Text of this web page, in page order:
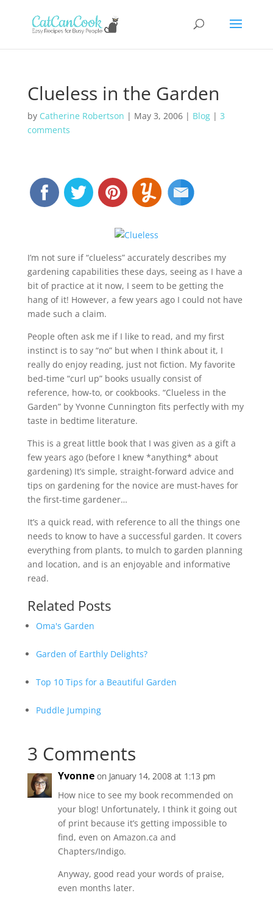
Clueless in the Garden
by Catherine Robertson | May 3, 2006| Blog| 3
comments
I’m not sure if “clueless” accurately describes my
gardening capabilities these days, seeing as I have a
bit of practice at it now, I seem to be getting the
hang of it! However, a few years ago I could not have
made such a claim.
People often ask me if I like to read, and my first
instinct is to say “no” but when I think about it, I
really do enjoy reading, just not fiction. My favorite
bed-time “curl up” books usually consist of
reference, how-to, or cookbooks. “Clueless in the
Garden” by Yvonne Cunnington fits perfectly with my
taste in bedtime literature.
This is a great little book that I was given as a gift a
few years ago (before I knew *anything* about
gardening) It’s simple, straight-forward advice and
tips on gardening for the novice are must-haves for
the first-time gardener…
It’s a quick read, with reference to all the things one
needs to know to have a successful garden. It covers
everything from plants, to mulch to garden planning
and location, and is an enjoyable and informative
read.
Related Posts
Oma's Garden
Garden of Earthly Delights?
Top 10 Tips for a Beautiful Garden
Puddle Jumping
3 Comments
Yvonne on January 14, 2008 at 1:13 pm
How nice to see my book recommended on
your blog! Unfortunately, I think it going out
of print because it’s getting impossible to
find, even on Amazon.ca and
Chapters/Indigo.
Anyway, good read your words of praise,
even months later.